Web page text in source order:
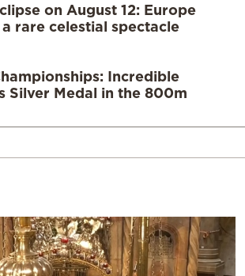
on August 12: Europe
rare celestial spectacle
Incredible
Silver Medal in the 800m